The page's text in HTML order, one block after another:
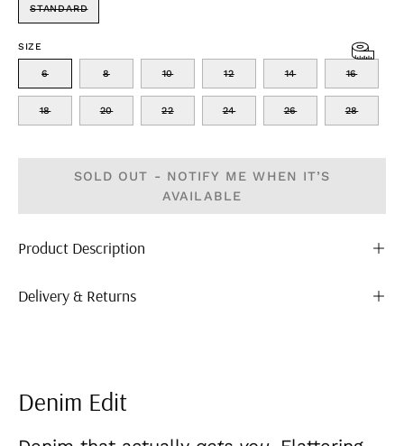
STANDARD
SIZE
6 8 10 12 14 16
18 20 22 24 26 28
SOLD OUT - NOTIFY ME WHEN IT’S
AVAILABLE
Product Description
Delivery & Returns
Denim Edit